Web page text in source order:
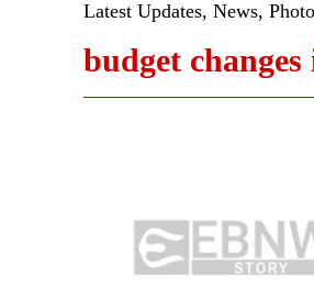
Latest Updates, News,
budget changes